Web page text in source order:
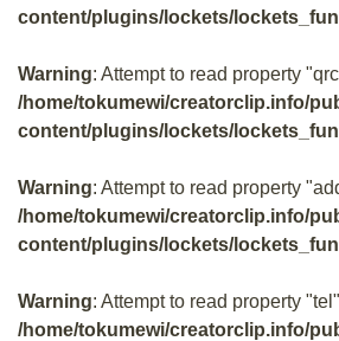
content/plugins/lockets/
Warning: Attempt to read property
/home/tokumewi/creatorclip.info/
content/plugins/lockets/
Warning: Attempt to read property
/home/tokumewi/creatorclip.info/
content/plugins/lockets/
Warning: Attempt to read property
/home/tokumewi/creatorclip.info/